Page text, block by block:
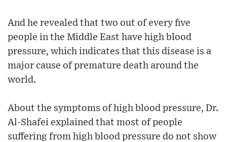
And he revealed that two out of every five
people in the Middle East have high blood
pressure, which indicates that this disease is a
major cause of premature death around the
world.
About the symptoms of high blood pressure, Dr.
Al-Shafei explained that most of people
suffering from high blood pressure do not show